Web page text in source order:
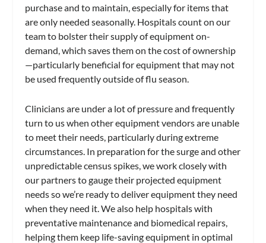
purchase and to maintain, especially for items that
are only needed seasonally. Hospitals count on our
team to bolster their supply of equipment on-
demand, which saves them on the cost of ownership
—particularly beneficial for equipment that may not
be used frequently outside of flu season.
Clinicians are under a lot of pressure and frequently
turn to us when other equipment vendors are unable
to meet their needs, particularly during extreme
circumstances. In preparation for the surge and other
unpredictable census spikes, we work closely with
our partners to gauge their projected equipment
needs so we’re ready to deliver equipment they need
when they need it. We also help hospitals with
preventative maintenance and biomedical repairs,
helping them keep life-saving equipment in optimal